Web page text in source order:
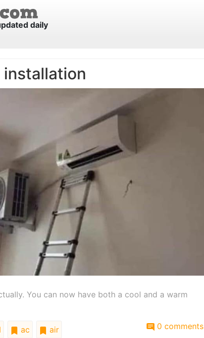
daily
installation
You can now have both a cool and a warm
ac
air
0 comments